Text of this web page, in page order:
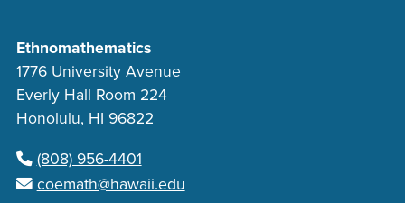
Ethnomathematics
1776 University Avenue
Everly Hall Room 224
Honolulu, HI 96822
(808) 956-4401
coemath@hawaii.edu